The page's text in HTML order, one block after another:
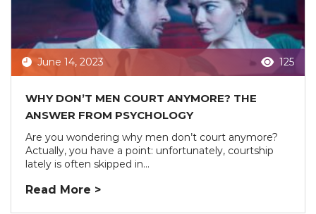
June 14, 2023 125
WHY DON’T MEN COURT ANYMORE? THE
ANSWER FROM PSYCHOLOGY
Are you wondering why men don’t court anymore?
Actually, you have a point: unfortunately, courtship
lately is often skipped in...
Read More >